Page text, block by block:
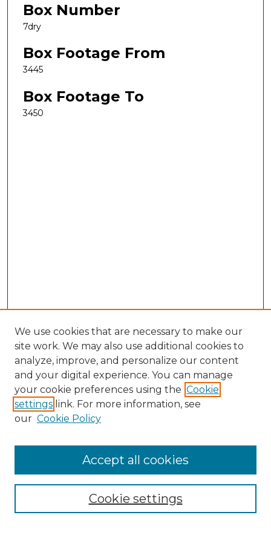
Box Number
7dry
Box Footage From
3445
Box Footage To
3450
Search
Enter search terms:
Select context to search:
Advanced Search
We use cookies that are necessary to make our
site work. We may also use additional cookies to
analyze, improve, and personalize our content
and your digital experience. You can manage
your cookie preferences using the Cookie
settings link. For more information, see
our Cookie Policy
Cookie settings
Accept all cookies